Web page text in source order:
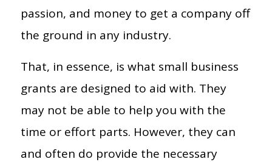
passion, and money to get a company off
the ground in any industry.
That, in essence, is what small business
grants are designed to aid with. They
may not be able to help you with the
time or effort parts. However, they can
and often do provide the necessary